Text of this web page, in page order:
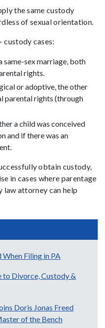
the same custody
of sexual orientation.
custody cases:
same-sex marriage, both
rights.
or adoptive, the other
parental rights (through
a child was conceived
and if there was an
obtain custody,
in cases where parentage
law attorney can help
Filing in PA
to Divorce, Custody &
Doris Jonas Freed
of the Bench